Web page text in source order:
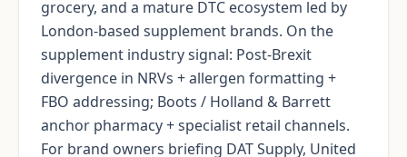
grocery, and a mature DTC ecosystem led by
London-based supplement brands. On the
supplement industry signal: Post-Brexit
divergence in NRVs + allergen formatting +
FBO addressing; Boots / Holland & Barrett
anchor pharmacy + specialist retail channels.
For brand owners briefing DAT Supply, United